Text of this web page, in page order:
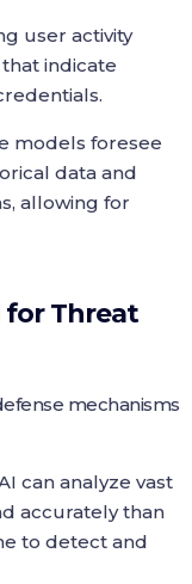
user activity
indicate
models foresee
data and
allowing for
Threat
mechanisms
can analyze vast
accurately than
to detect and